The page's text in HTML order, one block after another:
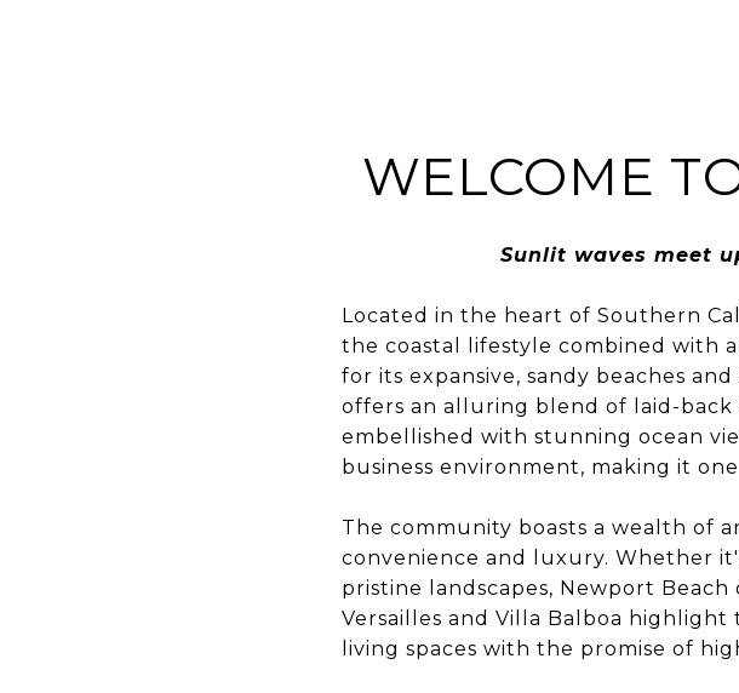
WELCOME
Sunlit waves meet
Located in the heart of Southern
the coastal lifestyle combined with
for its expansive, sandy beaches
offers an alluring blend of laid-back
embellished with stunning ocean
business environment, making it
The community boasts a wealth of
convenience and luxury. Whether
pristine landscapes, Newport
Versailles and Villa Balboa
living spaces with the promise of